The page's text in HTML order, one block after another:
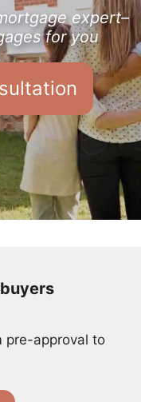
expert–
for you
pre-approval to